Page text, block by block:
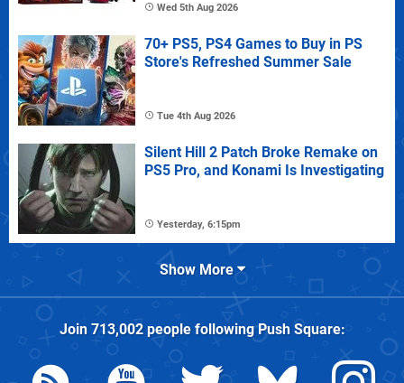
Wed 5th Aug 2026
70+ PS5, PS4 Games to Buy in PS
Store's Refreshed Summer Sale
Tue 4th Aug 2026
Silent Hill 2 Patch Broke Remake on
PS5 Pro, and Konami Is Investigating
Yesterday, 6:15pm
Show More
Join 713,002people followingPush Square: